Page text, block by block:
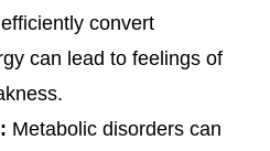
convert
can lead to feelings of
Metabolic disorders can